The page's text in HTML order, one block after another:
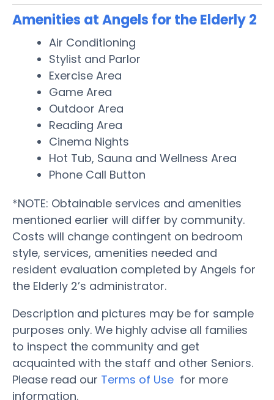
Amenities at Angels for the Elderly 2
Air Conditioning
Stylist and Parlor
Exercise Area
Game Area
Outdoor Area
Reading Area
Cinema Nights
Hot Tub, Sauna and Wellness Area
Phone Call Button
*NOTE: Obtainable services and amenities
mentioned earlier will differ by community.
Costs will change contingent on bedroom
style, services, amenities needed and
resident evaluation completed by Angels for
the Elderly 2’s administrator.
Description and pictures may be for sample
purposes only. We highly advise all families
to inspect the community and get
acquainted with the staff and other Seniors.
Please read our Terms of Use for more
information.